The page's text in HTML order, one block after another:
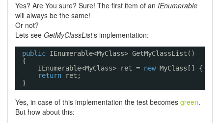
Yes? Are You sure? Sure! The first item of an IEnumerable
will always be the same!
Or not?
Lets see GetMyClassList‘s implementation:
public IEnumerable<MyClass> GetMyClassList()
{
IEnumerable<MyClass> ret = new MyClass[] {
return
ret;
}
Yes, in case of this implementation the test becomes green.
But how about this: